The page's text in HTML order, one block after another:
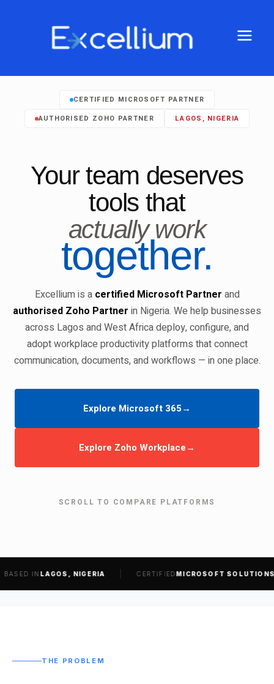
CERTIFIED MICROSOFT PARTNER
AUTHORISED ZOHO PARTNER
LAGOS, NIGERIA
Your team deserves
tools that
actually work
together.
Excellium is a certified Microsoft Partner and
authorised Zoho Partner in Nigeria. We help businesses
across Lagos and West Africa deploy, configure, and
adopt workplace productivity platforms that connect
communication, documents, and workflows — in one place.
Explore Microsoft 365→
Explore Zoho Workplace→
SCROLL TO COMPARE PLATFORMS
LAGOS, NIGERIA CERTIFIED MICROSOFT SOLUTIONS
THE PROBLEM